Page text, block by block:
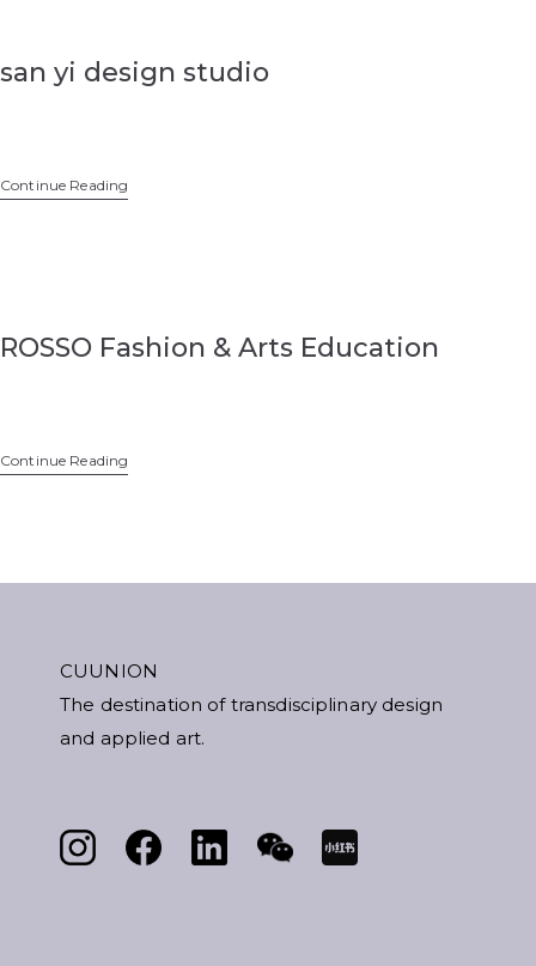
san yi design studio
Continue Reading
ROSSO Fashion & Arts Education
Continue Reading
CUUNION
The destination of transdisciplinary design
and applied art.